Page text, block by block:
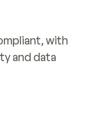
with
and data